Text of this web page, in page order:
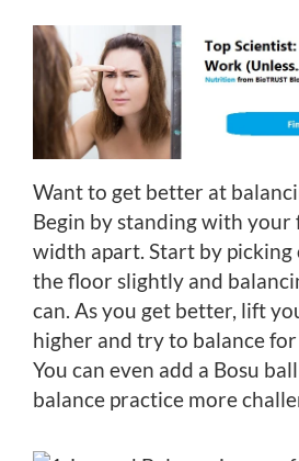
Want to get better at
Begin by standing with your
width apart. Start by picking
the floor slightly and
can. As you get better, lift
higher and try to balance
You can even add a Bosu
balance practice more